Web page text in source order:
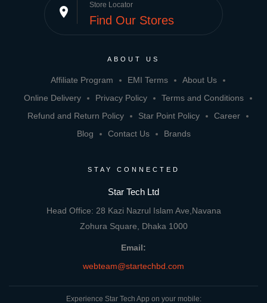
place Store Locator
Find Our Stores
ABOUT US
Affiliate Program EMI Terms
About Us
Online Delivery
Privacy Policy
Terms and Conditions
Refund and Return Policy
Star Point Policy
Career
Blog
Contact Us Brands
STAY CONNECTED
Star Tech Ltd
Head Office: 28 Kazi Nazrul Islam Ave,Navana
Zohura Square, Dhaka 1000
Email:
webteam@startechbd.com
Experience Star Tech App on your mobile: